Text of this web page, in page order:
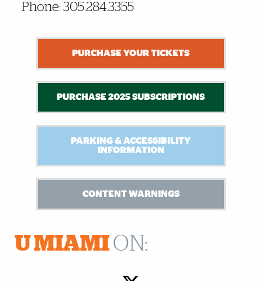
Phone: 305.284.3355
PURCHASE YOUR TICKETS
PURCHASE 2025 SUBSCRIPTIONS
PARKING & ACCESSIBILITY
INFORMATION
CONTENT WARNINGS
U MIAMION: